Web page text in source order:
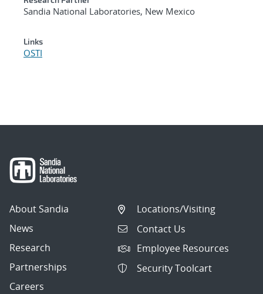
Sandia National Laboratories, New Mexico
Links
OSTI
About Sandia
News
Research
Partnerships
Careers
Locations/Visiting
Contact Us
Employee Resources
Security Toolcart